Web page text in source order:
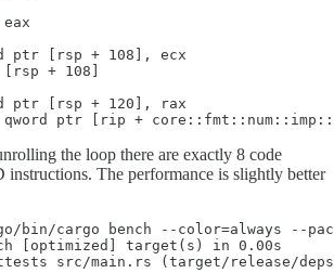
eax
ptr [rsp + 108], ecx
+ 108]
ptr [rsp + 120], rax
the loop there are exactly 8 code
instructions. The performance is slightly better
bin/cargo bench --color=always --
[optimized] target(s) in 0.00s
src/main.rs (target/release/